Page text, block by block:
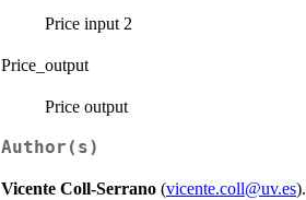
Price input 2
Price_output
Price output
Author(s)
Vicente Coll-Serrano (vicente.coll@uv.es).